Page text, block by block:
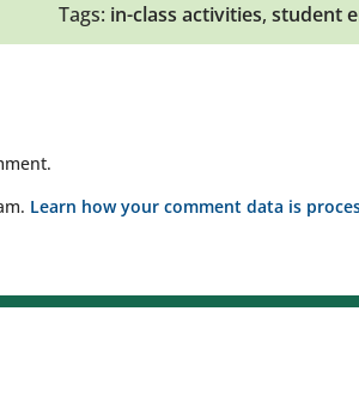
Tags: in-class activities, student
Learn how your comment data is